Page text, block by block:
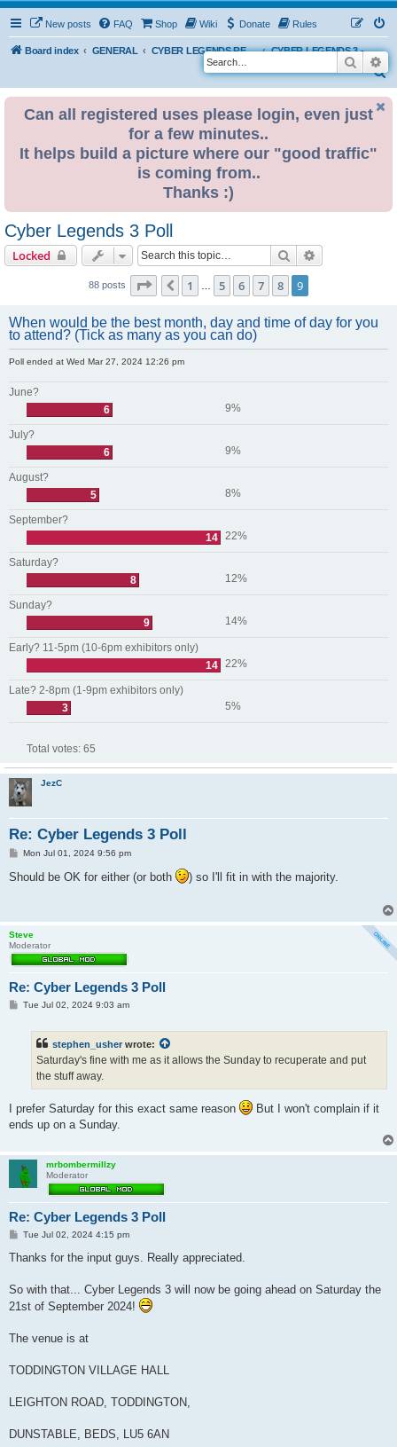
New posts FAQ Shop Wiki Donate Rules
Board index GENERAL CYBER LEGENDS RETRO EVENTS
CYBER LEGENDS 3 - 2024
S
Search
Can all registered uses please login, even just
for a few minutes..
It helps build a picture where our "good traffic"
is coming from..
Thanks :)
Cyber Legends 3 Poll
Locked Search
88 posts Page of9
Previous
1 5 6 7 8 9
When would be the best month, day and time of day for you
to attend? (Tick as many as you can do)
Poll ended at Wed Mar 27, 2024 12:26 pm
June?
6
9%
July?
6
9%
August?
5
8%
September?
14 22%
Saturday?
8
12%
Sunday?
9
14%
Early? 11-5pm (10-6pm exhibitors only)
14 22%
Late? 2-8pm (1-9pm exhibitors only)
3
5%
Total votes: 65
JezC
Re: Cyber Legends 3 Poll
P
s
t
Mon Jul 01, 2024 9:56 pm
Should be OK for either (or both ) so I'll fit in with the majority.
Steve
Moderator
Re: Cyber Legends 3 Poll
PTue Jul 02, 2024 9:03 am
stephen_usher wrote:
Saturday's fine with me as it allows the Sunday to recuperate and put
the stuff away.
I prefer Saturday for this exact same reason
But I won't complain if it
ends up on a Sunday.
mrbombermillzy
Moderator
Re: Cyber Legends 3 Poll
P
s
Tue Jul 02, 2024 4:15 pm
Thanks for the input guys. Really appreciated.
So with that... Cyber Legends 3 will now be going ahead on Saturday the
21st of September 2024!
The venue is at
TODDINGTON VILLAGE HALL
LEIGHTON ROAD, TODDINGTON,
DUNSTABLE, BEDS, LU5 6AN